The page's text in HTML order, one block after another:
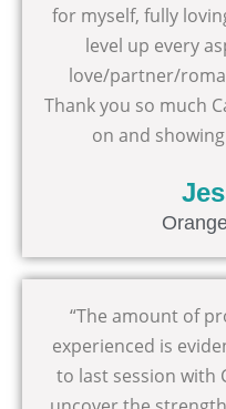
for myself, fully
level up every
love/partner/
Thank you so much
on and
“The amount of
experienced is
to last session with